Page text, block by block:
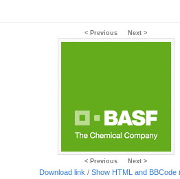
< Previous Next >
< Previous Next >
Download link / Show HTML and BBCode